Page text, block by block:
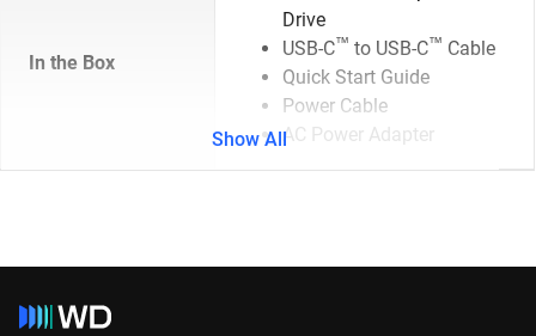
In the Box
Drive
USB-C™ to USB-C™ Cable
Quick Start Guide
Power Cable
AC Power Adapter
Show All